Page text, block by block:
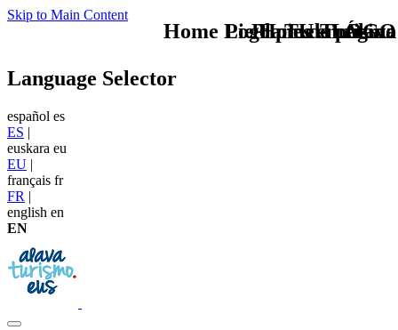
Skip to Main Content
TU - LOGO
Language Selector
español es
ES |
euskara eu
EU |
français fr
FR |
english en
EN
Planes en Álava
Home Logo pie de página
Pie Home Turismo